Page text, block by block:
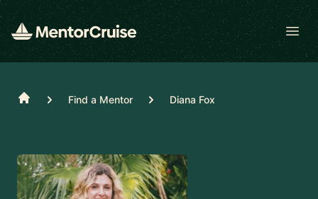
Home Find a Mentor Diana Fox